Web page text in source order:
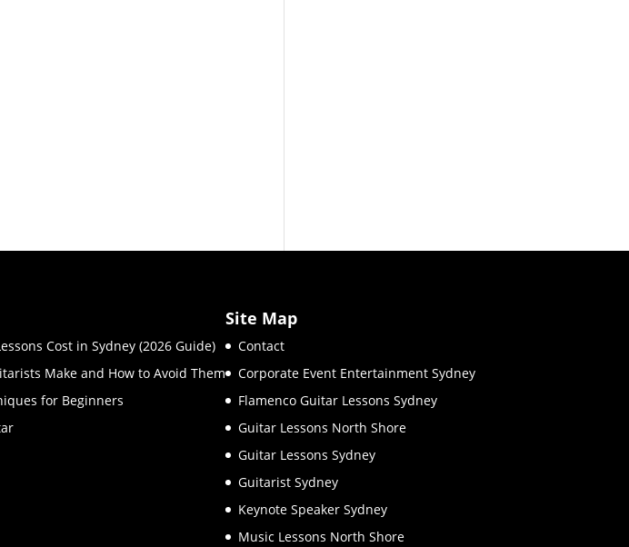
Cost in Sydney (2026 Guide)
Make and How to Avoid Them
for Beginners
Site Map
Contact
Corporate Event Entertainment Sydney
Flamenco Guitar Lessons Sydney
Guitar Lessons North Shore
Guitar Lessons Sydney
Guitarist Sydney
Keynote Speaker Sydney
Music Lessons North Shore